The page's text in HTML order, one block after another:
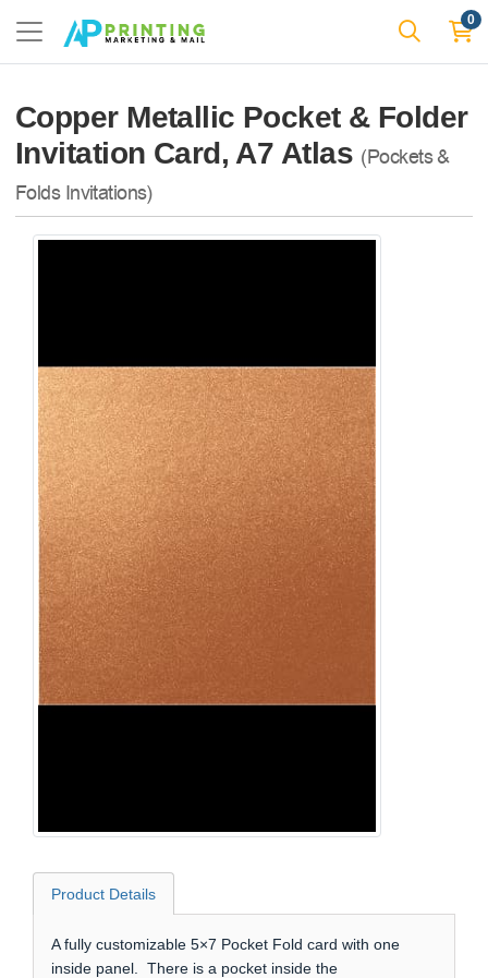
0
Copper Metallic Pocket & Folder
Invitation Card, A7 Atlas (Pockets &
Folds Invitations)
Product Details
A fully customizable 5×7 Pocket Fold card with one
inside panel. There is a pocket inside the